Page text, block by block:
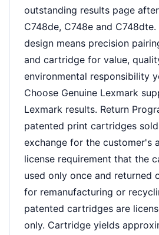
outstanding results page
C748de, C748e and
design means precision
and cartridge for value,
environmental responsibility
Choose Genuine Lexmark
Lexmark results. Return
patented print cartridges
exchange for the customer's
license requirement that the
used only once and returned
for remanufacturing or
patented cartridges are
only. Cartridge yields